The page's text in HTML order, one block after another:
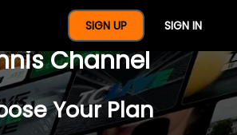
SIGN UP SIGN IN
A Full Year Of
Channel
Your Plan